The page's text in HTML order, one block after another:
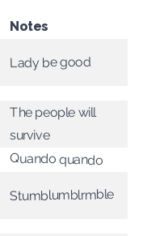
Notes
Lady be good
The people will
survive
Quando quando
Stumblumblrmble